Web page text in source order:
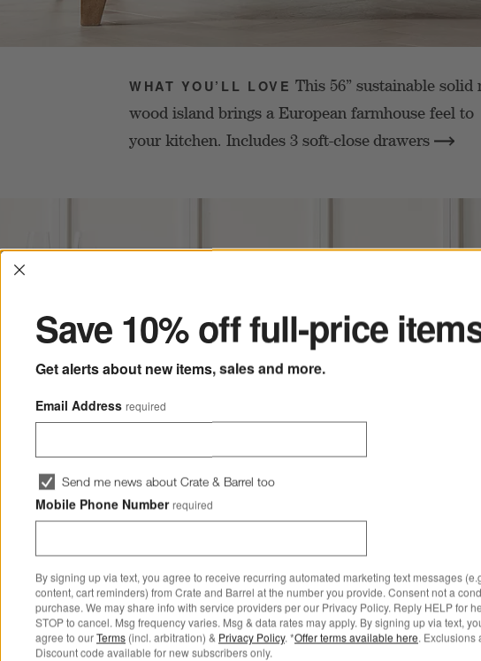
WHAT YOU’LL LOVE This 56” sustainable solid
wood island brings a European farmhouse feel to
your kitchen. Includes 3 soft-closedrawers
Interrupter
Save 10% off full-price
Get alerts about new items, sales and more.
Email Address required
Send me news about Crate & Barrel too
Mobile Phone Number required
By signing up via text, you agree to receive recurring automated marketing text messages
content, cart reminders) from Crate and Barrel at the number you provide. Consent not a
purchase. We may share info with service providers per our Privacy Policy. Reply HELP for
STOP to cancel. Msg frequency varies. Msg & data rates may apply. By signing up via text,
agree to ourTerms (incl. arbitration) & Privacy Policy. *Offer terms available here. Exclusions
Discount code available for new subscribers only.